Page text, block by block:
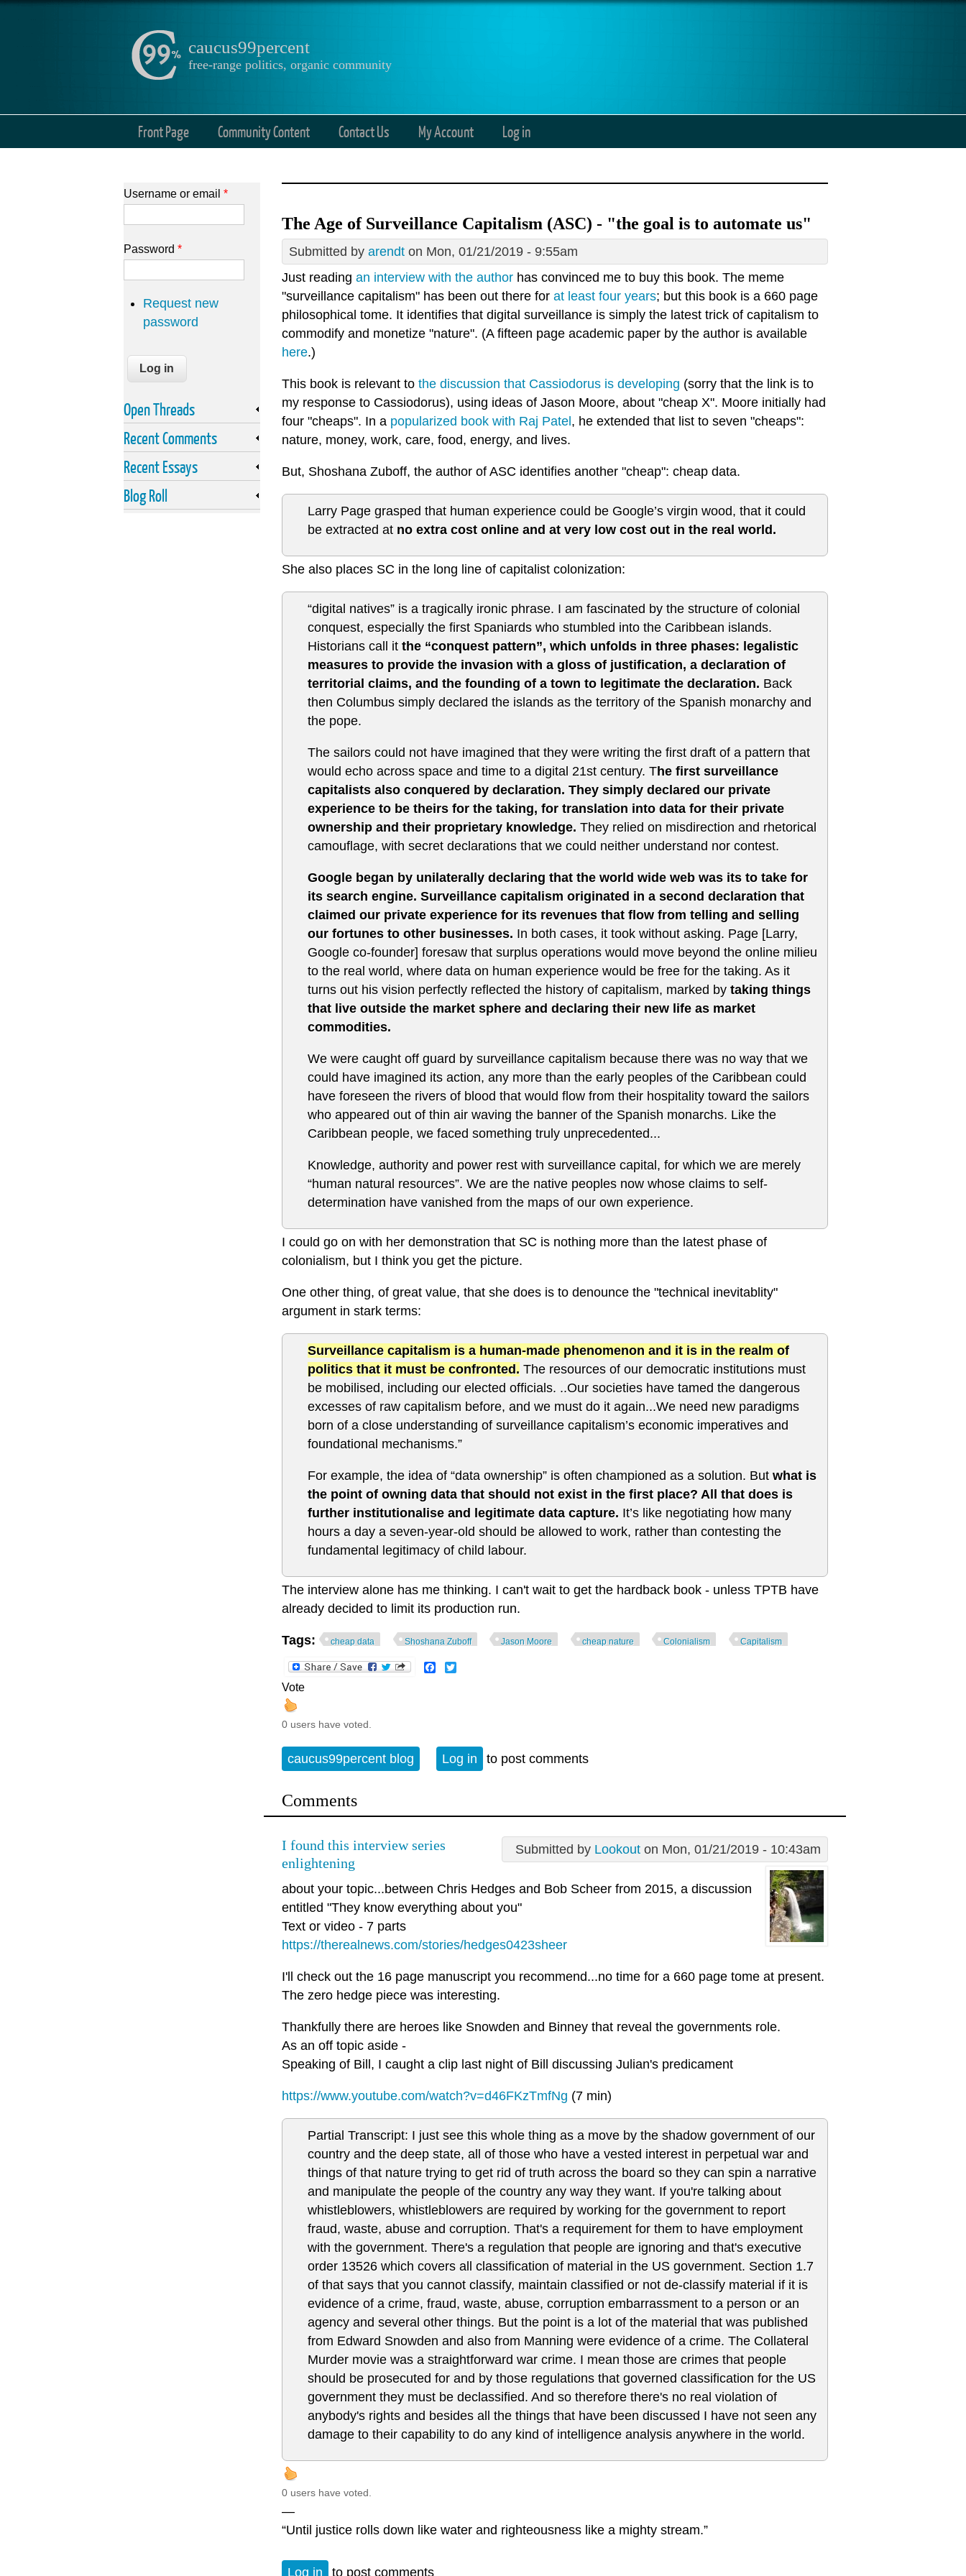
caucus99percent
free-range politics, organic community
Front Page Community Content Contact Us My Account Log in
The Age of Surveillance Capitalism (ASC) - "the goal is to automate us"
Submitted by arendt on Mon, 01/21/2019 - 9:55am
Just reading an interview with the author has convinced me to buy this book. The meme
"surveillance capitalism" has been out there for at least four years; but this book is a 660 page
philosophical tome. It identifies that digital surveillance is simply the latest trick of capitalism to
commodify and monetize "nature". (A fifteen page academic paper by the author is available
here.)
This book is relevant to the discussion that Cassiodorus is developing (sorry that the link is to
my response to Cassiodorus), using ideas of Jason Moore, about "cheap X". Moore initially had
four "cheaps". In a popularized book with Raj Patel , he extended that list to seven "cheaps":
nature, money, work, care, food, energy, and lives.
But, Shoshana Zuboff, the author of ASC identifies another "cheap": cheap data.
Larry Page grasped that human experience could be Google’s virgin wood, that it could
be extracted at no extra cost online and at very low cost out in the real world.
She also places SC in the long line of capitalist colonization:
“digital natives” is a tragically ironic phrase. I am fascinated by the structure of colonial
conquest, especially the first Spaniards who stumbled into the Caribbean islands.
Historians call it the “conquest pattern”, which unfolds in three phases: legalistic
measures to provide the invasion with a gloss of justification, a declaration of
territorial claims, and the founding of a town to legitimate the declaration. Back
then Columbus simply declared the islands as the territory of the Spanish monarchy and
the pope.
The sailors could not have imagined that they were writing the first draft of a pattern that
would echo across space and time to a digital 21st century. The first surveillance
capitalists also conquered by declaration. They simply declared our private
experience to be theirs for the taking, for translation into data for their private
ownership and their proprietary knowledge. They relied on misdirection and rhetorical
camouflage, with secret declarations that we could neither understand nor contest.
Google began by unilaterally declaring that the world wide web was its to take for
its search engine. Surveillance capitalism originated in a second declaration that
claimed our private experience for its revenues that flow from telling and selling
our fortunes to other businesses. In both cases, it took without asking. Page [Larry,
Google co-founder] foresaw that surplus operations would move beyond the online milieu
to the real world, where data on human experience would be free for the taking. As it
turns out his vision perfectly reflected the history of capitalism, marked by taking things
that live outside the market sphere and declaring their new life as market
commodities.
We were caught off guard by surveillance capitalism because there was no way that we
could have imagined its action, any more than the early peoples of the Caribbean could
have foreseen the rivers of blood that would flow from their hospitality toward the sailors
who appeared out of thin air waving the banner of the Spanish monarchs. Like the
Caribbean people, we faced something truly unprecedented...
Knowledge, authority and power rest with surveillance capital, for which we are merely
“human natural resources”. We are the native peoples now whose claims to self-
determination have vanished from the maps of our own experience.
I could go on with her demonstration that SC is nothing more than the latest phase of
colonialism, but I think you get the picture.
One other thing, of great value, that she does is to denounce the "technical inevitablity"
argument in stark terms:
Surveillance capitalism is a human-made phenomenon and it is in the realm of
politics that it must be confronted. The resources of our democratic institutions must
be mobilised, including our elected officials. ..Our societies have tamed the dangerous
excesses of raw capitalism before, and we must do it again...We need new paradigms
born of a close understanding of surveillance capitalism’s economic imperatives and
foundational mechanisms.”
For example, the idea of “data ownership” is often championed as a solution. But what is
the point of owning data that should not exist in the first place? All that does is
further institutionalise and legitimate data capture. It’s like negotiating how many
hours a day a seven-year-old should be allowed to work, rather than contesting the
fundamental legitimacy of child labour.
The interview alone has me thinking. I can't wait to get the hardback book - unless TPTB have
already decided to limit its production run.
Tags: cheap data Shoshana Zuboff Jason Moore cheap nature Colonialism Capitalism
Facebook
Vote
0 users have voted.
caucus99percent blog Log in to post comments
Comments
Submitted by Lookout on Mon, 01/21/2019 - 10:43am
I found this interview series
enlightening
about your topic...between Chris Hedges and Bob Scheer from 2015, a discussion
entitled "They know everything about you"
Text or video - 7 parts
https://therealnews.com/stories/hedges0423sheer
I'll check out the 16 page manuscript you recommend...no time for a 660 page tome at present.
The zero hedge piece was interesting.
Thankfully there are heroes like Snowden and Binney that reveal the governments role.
As an off topic aside -
Speaking of Bill, I caught a clip last night of Bill discussing Julian's predicament
https://www.youtube.com/watch?v=d46FKzTmfNg (7 min)
Partial Transcript: I just see this whole thing as a move by the shadow government of our
country and the deep state, all of those who have a vested interest in perpetual war and
things of that nature trying to get rid of truth across the board so they can spin a narrative
and manipulate the people of the country any way they want. If you're talking about
whistleblowers, whistleblowers are required by working for the government to report
fraud, waste, abuse and corruption. That's a requirement for them to have employment
with the government. There's a regulation that people are ignoring and that's executive
order 13526 which covers all classification of material in the US government. Section 1.7
of that says that you cannot classify, maintain classified or not de-classify material if it is
evidence of a crime, fraud, waste, abuse, corruption embarrassment to a person or an
agency and several other things. But the point is a lot of the material that was published
from Edward Snowden and also from Manning were evidence of a crime. The Collateral
Murder movie was a straightforward war crime. I mean those are crimes that people
should be prosecuted for and by those regulations that governed classification for the US
government they must be declassified. And so therefore there's no real violation of
anybody's rights and besides all the things that have been discussed I have not seen any
damage to their capability to do any kind of intelligence analysis anywhere in the world.
0 users have voted.
—
“Until justice rolls down like water and righteousness like a mighty stream.”
Log in to post comments
Username or email *
Password *
Request new
password
Open Threads
Recent Comments
Recent Essays
Blog Roll